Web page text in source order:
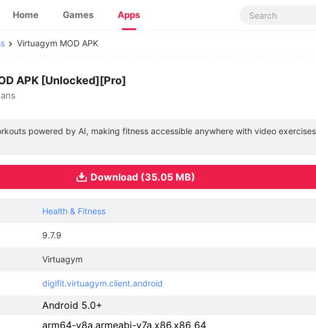
Home Games Apps
Virtuagym MOD APK
APK [Unlocked][Pro]
powered by AI, making fitness accessible anywhere with video
Download (35.05 MB)
Health & Fitness
9.7.9
Virtuagym
digifit.virtuagym.client.android
Android 5.0+
arm64-v8a,armeabi-v7a,x86,x86_64